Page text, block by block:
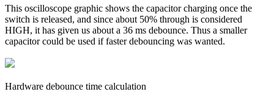
This oscilloscope graphic shows the capacitor charging once the
switch is released, and since about 50% through is considered
HIGH, it has given us about a 36 ms debounce. Thus a smaller
capacitor could be used if faster debouncing was wanted.
Hardware debounce time calculation